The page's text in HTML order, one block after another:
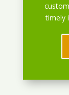
timely